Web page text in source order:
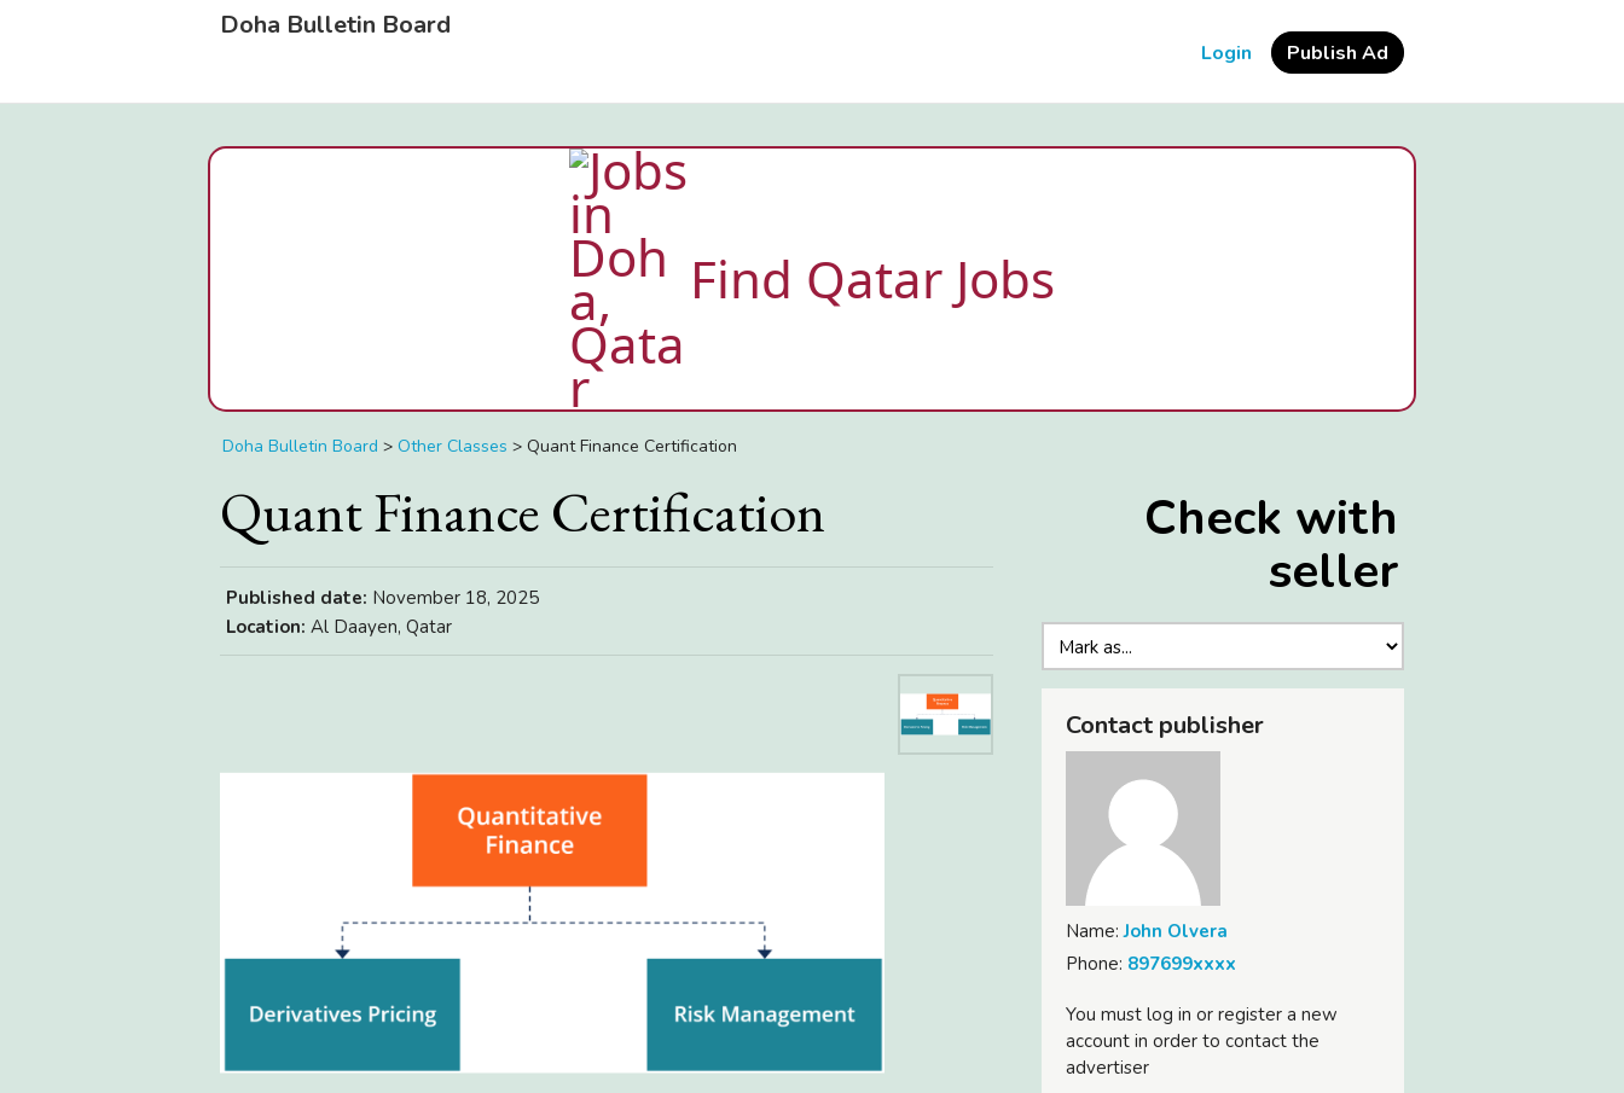
Doha Bulletin Board
Login Publish Ad
Find Qatar Jobs
Doha Bulletin Board > Other Classes > Quant Finance Certification
Quant Finance Certification
Published date: November 18, 2025
Location: Al Daayen, Qatar
Check with
seller
Contact publisher
Name: John Olvera
Phone: 897699xxxx
You must log in or register a new
account in order to contact the
advertiser